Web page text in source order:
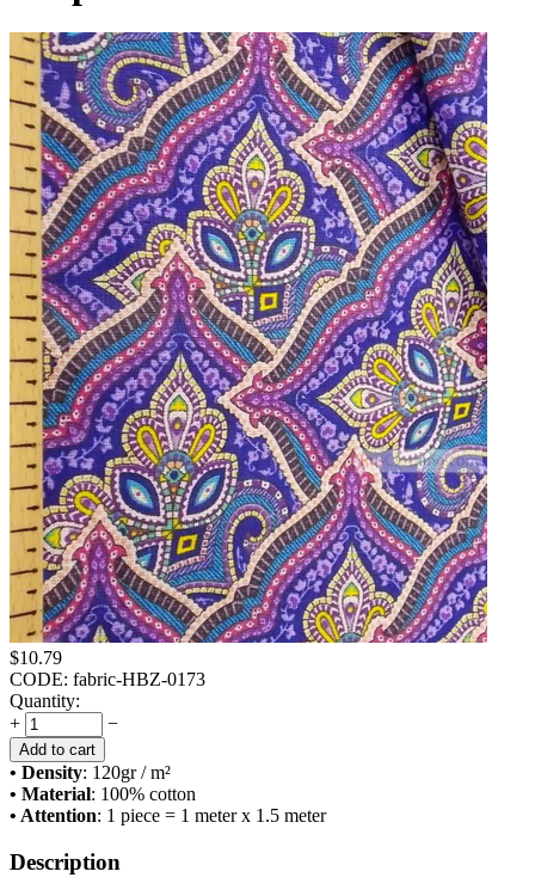
$10.79
CODE: fabric-HBZ-0173
Quantity:
+
−
Add to cart
• Density: 120gr / m²
• Material: 100% cotton
• Attention: 1 piece = 1 meter x 1.5 meter
Description